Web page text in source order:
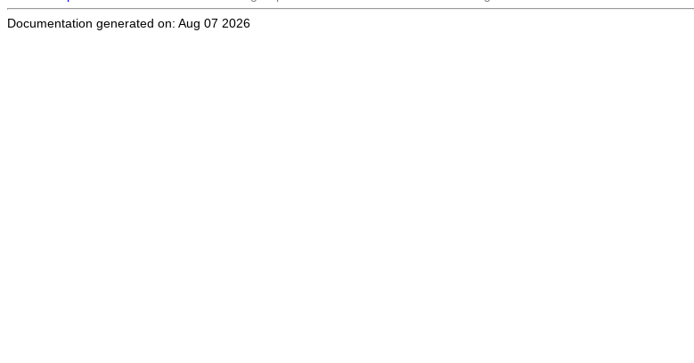
Documentation generated on: Aug 07 2026